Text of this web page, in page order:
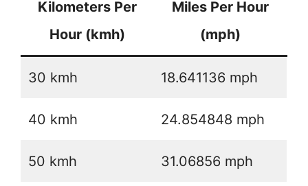
Kilometers Per
Hour (kmh)
Miles Per Hour
(mph)
30 kmh 18.641136 mph
40 kmh 24.854848 mph
50 kmh 31.06856 mph